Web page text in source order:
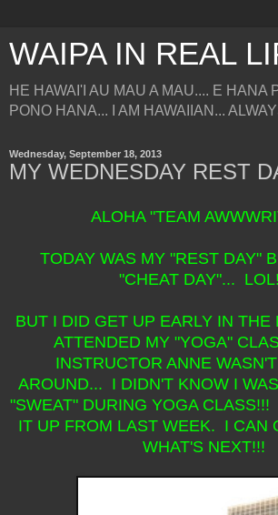
WAIPA IN REAL
HE HAWAI'I AU MAU A MAU.... E HANA
PONO HANA... I AM HAWAIIAN...
Wednesday, September 18, 2013
MY WEDNESDAY REST
ALOHA "TEAM
TODAY WAS MY "REST DAY"
"CHEAT DAY"...
BUT I DID GET UP EARLY IN THE
ATTENDED MY "YOGA"
INSTRUCTOR ANNE
AROUND... I DIDN'T KNOW I
"SWEAT" DURING YOGA
IT UP FROM LAST WEEK. I CAN
WHAT'S NEXT!!!